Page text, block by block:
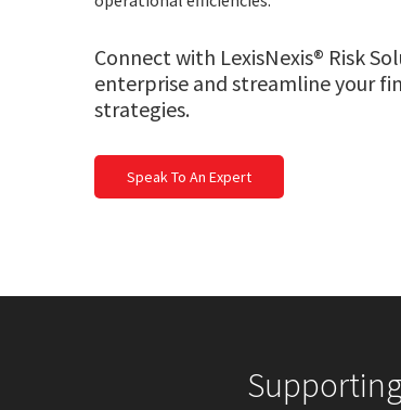
Connect with LexisNexis® Risk
enterprise and streamline your
strategies.
Speak To An Expert